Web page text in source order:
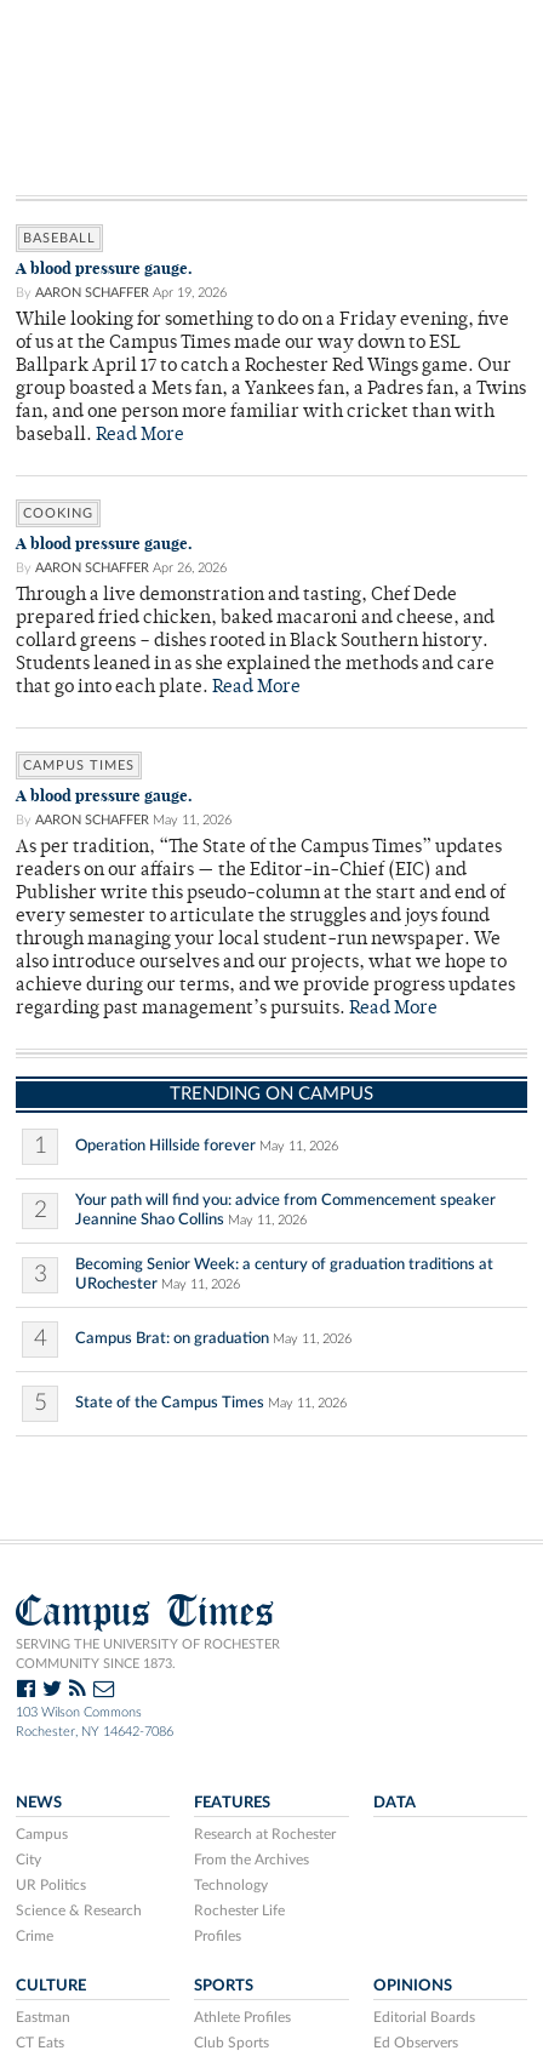
BASEBALL
A blood pressure gauge.
By AARON SCHAFFER Apr 19, 2026
While looking for something to do on a Friday evening, five
of us at the Campus Times made our way down to ESL
Ballpark April 17 to catch a Rochester Red Wings game. Our
group boasted a Mets fan, a Yankees fan, a Padres fan, a Twins
fan, and one person more familiar with cricket than with
baseball. Read More
COOKING
A blood pressure gauge.
By AARON SCHAFFER Apr 26, 2026
Through a live demonstration and tasting, Chef Dede
prepared fried chicken, baked macaroni and cheese, and
collard greens – dishes rooted in Black Southern history.
Students leaned in as she explained the methods and care
that go into each plate. Read More
CAMPUS TIMES
A blood pressure gauge.
By AARON SCHAFFER May 11, 2026
As per tradition, “The State of the Campus Times” updates
readers on our affairs — the Editor-in-Chief (EIC) and
Publisher write this pseudo-column at the start and end of
every semester to articulate the struggles and joys found
through managing your local student-run newspaper. We
also introduce ourselves and our projects, what we hope to
achieve during our terms, and we provide progress updates
regarding past management’s pursuits. Read More
TRENDING ON CAMPUS
1 Operation Hillside forever May 11, 2026
2
Your path will find you: advice from Commencement speaker
Jeannine Shao Collins May 11, 2026
3
Becoming Senior Week: a century of graduation traditions at
URochester May 11, 2026
4 Campus Brat: on graduation May 11, 2026
5 State of the Campus Times May 11, 2026
Campus Times
SERVING THE UNIVERSITY OF ROCHESTER
COMMUNITY SINCE 1873.
103 Wilson Commons
Rochester, NY 14642-7086
NEWS
Campus
City
UR Politics
Science & Research
Crime
FEATURES
Research at Rochester
From the Archives
Technology
Rochester Life
Profiles
DATA
CULTURE
Eastman
CT Eats
SPORTS
Athlete Profiles
Club Sports
OPINIONS
Editorial Boards
Ed Observers